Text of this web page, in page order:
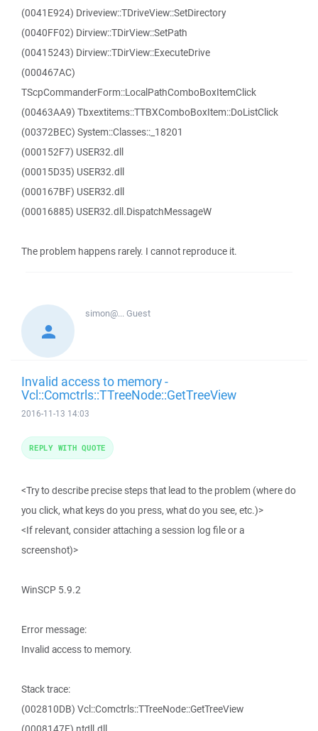
(0041E924) Driveview::TDriveView::SetDirectory
(0040FF02) Dirview::TDirView::SetPath
(00415243) Dirview::TDirView::ExecuteDrive
(000467AC)
TScpCommanderForm::LocalPathComboBoxItemClick
(00463AA9) Tbxextitems::TTBXComboBoxItem::DoListClick
(00372BEC) System::Classes::_18201
(000152F7) USER32.dll
(00015D35) USER32.dll
(000167BF) USER32.dll
(00016885) USER32.dll.DispatchMessageW
The problem happens rarely. I cannot reproduce it.
simon@...Guest
Invalid access to memory -
Vcl::Comctrls::TTreeNode::GetTreeView
2016-11-13 14:03
<Try to describe precise steps that lead to the problem (where do
you click, what keys do you press, what do you see, etc.)>
<If relevant, consider attaching a session log file or a
screenshot)>
WinSCP 5.9.2
Error message:
Invalid access to memory.
Stack trace:
(002810DB) Vcl::Comctrls::TTreeNode::GetTreeView
REPLY WITH QUOTE